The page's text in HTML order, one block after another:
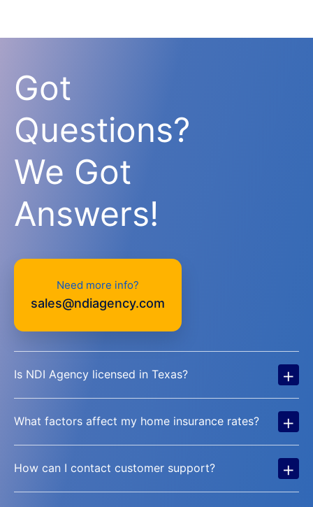
Got
Questions?
We Got
Answers!
Need more info?
sales@ndiagency.com
Is NDI Agency licensed in Texas? +
What factors affect my home insurance rates? +
How can I contact customer support? +